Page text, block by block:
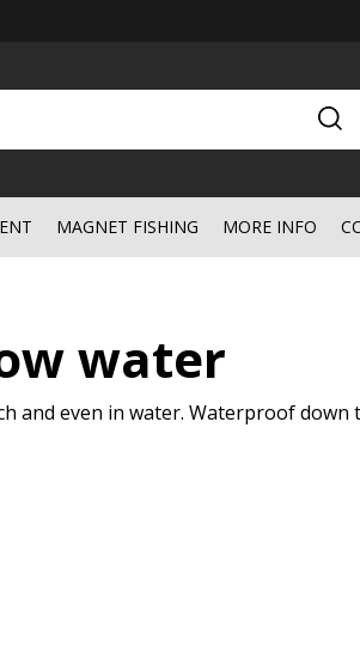
MAGNET FISHING MORE INFO
water
and even in water. Waterproof down